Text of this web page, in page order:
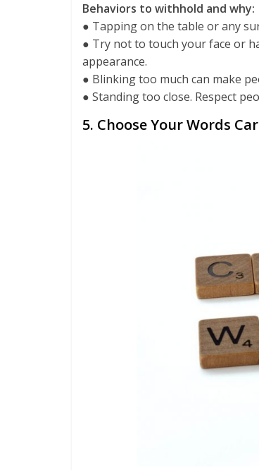
Behaviors to withhold and why:
● Tapping on the table or any
● Try not to touch your face or
appearance.
● Blinking too much can make
● Standing too close. Respect
5. Choose Your Words